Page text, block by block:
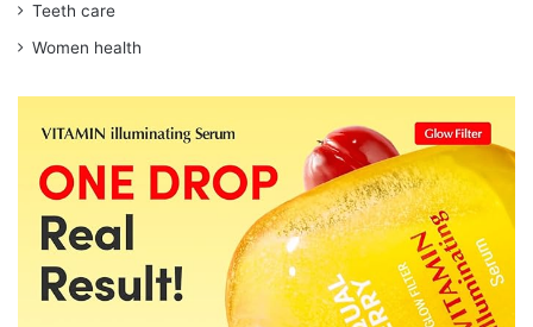
Teeth care
Women health